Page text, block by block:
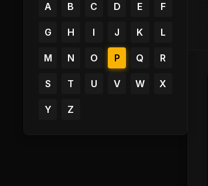
A B C D E F
G H I J K L
M N O P Q R
S T U V W X
Y Z